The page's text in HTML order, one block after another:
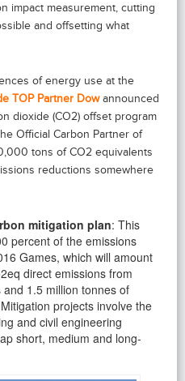
impact measurement, cutting
and offsetting what
of energy use at the
TOP Partner Dow announced
dioxide (CO2) offset program
Official Carbon Partner of
tons of CO2 equivalents
reductions somewhere
mitigation plan: This
percent of the emissions
Games, which will amount
direct emissions from
1.5 million tonnes of
projects involve the
and civil engineering
short, medium and long-